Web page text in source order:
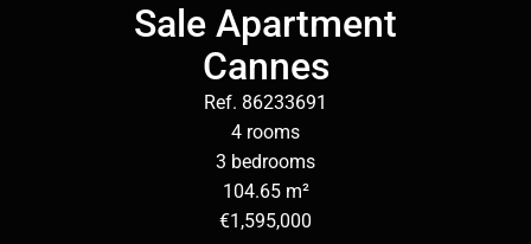
Sale Apartment
Cannes
Ref. 86233691
4 rooms
3 bedrooms
104.65 m²
€1,595,000